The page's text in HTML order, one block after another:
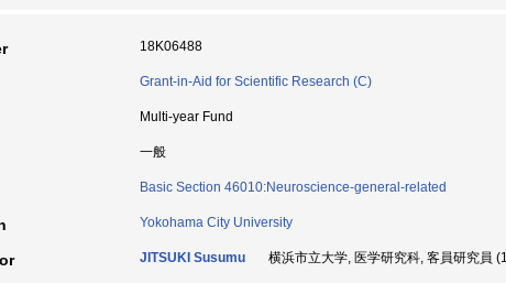
18K06488
Grant-in-Aid for Scientific Research (C)
Multi-year Fund
一般
Basic Section 46010:Neuroscience-general-related
Yokohama City University
JITSUKI Susumu 横浜市立大学, 医学研究科, 客員研究員